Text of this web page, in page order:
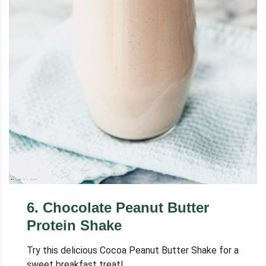
6. Chocolate Peanut Butter
Protein Shake
Try this delicious Cocoa Peanut Butter Shake for a